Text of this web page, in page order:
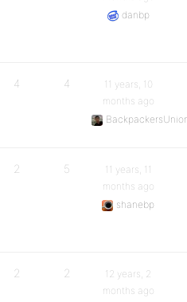
danbp
4 4
11 years, 10
months ago
2 5
11 years, 11
months ago
shanebp
2 2
12 years, 2
months ago